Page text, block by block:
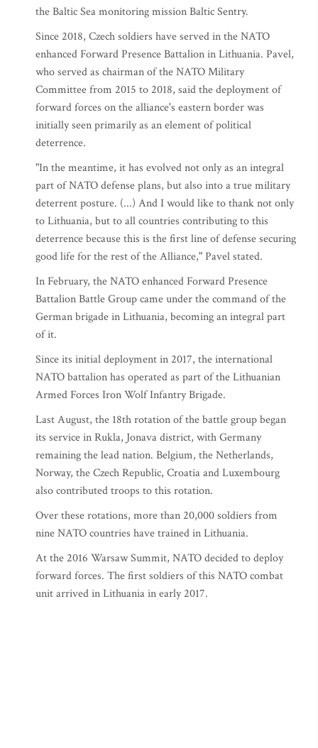
the Baltic Sea monitoring mission Baltic Sentry.
Since 2018, Czech soldiers have served in the NATO
enhanced Forward Presence Battalion in Lithuania. Pavel,
who served as chairman of the NATO Military
Committee from 2015 to 2018, said the deployment of
forward forces on the alliance's eastern border was
initially seen primarily as an element of political
deterrence.
"In the meantime, it has evolved not only as an integral
part of NATO defense plans, but also into a true military
deterrent posture. (...) And I would like to thank not only
to Lithuania, but to all countries contributing to this
deterrence because this is the first line of defense securing
good life for the rest of the Alliance," Pavel stated.
In February, the NATO enhanced Forward Presence
Battalion Battle Group came under the command of the
German brigade in Lithuania, becoming an integral part
of it.
Since its initial deployment in 2017, the international
NATO battalion has operated as part of the Lithuanian
Armed Forces Iron Wolf Infantry Brigade.
Last August, the 18th rotation of the battle group began
its service in Rukla, Jonava district, with Germany
remaining the lead nation. Belgium, the Netherlands,
Norway, the Czech Republic, Croatia and Luxembourg
also contributed troops to this rotation.
Over these rotations, more than 20,000 soldiers from
nine NATO countries have trained in Lithuania.
At the 2016 Warsaw Summit, NATO decided to deploy
forward forces. The first soldiers of this NATO combat
unit arrived in Lithuania in early 2017.